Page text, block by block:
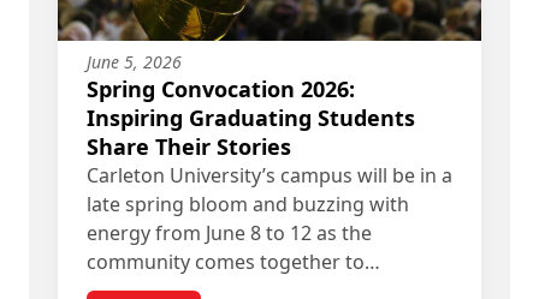
June 5, 2026
Spring Convocation 2026:
Inspiring Graduating Students
Share Their Stories
Carleton University’s campus will be in a
late spring bloom and buzzing with
energy from June 8 to 12 as the
community comes together to…